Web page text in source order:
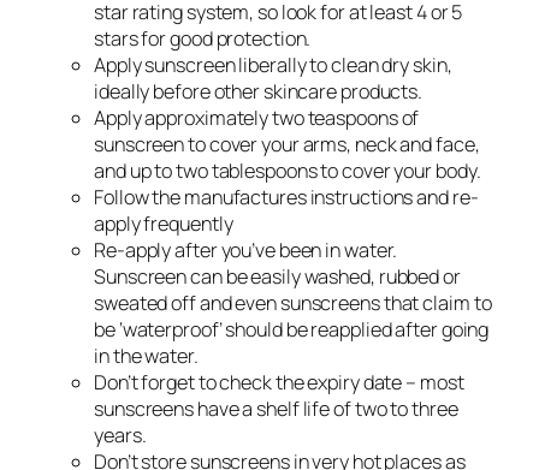
star rating system, so look for at least 4 or 5
stars for good protection.
Apply sunscreen liberally to clean dry skin,
ideally before other skincare products.
Apply approximately two teaspoons of
sunscreen to cover your arms, neck and face,
and up to two tablespoons to cover your body.
Follow the manufactures instructions and re-
apply frequently
Re-apply after you’ve been in water.
Sunscreen can be easily washed, rubbed or
sweated off and even sunscreens that claim to
be ‘waterproof’ should be reapplied after going
in the water.
Don’t forget to check the expiry date – most
sunscreens have a shelf life of two to three
years.
Don’t store sunscreens in very hot places as